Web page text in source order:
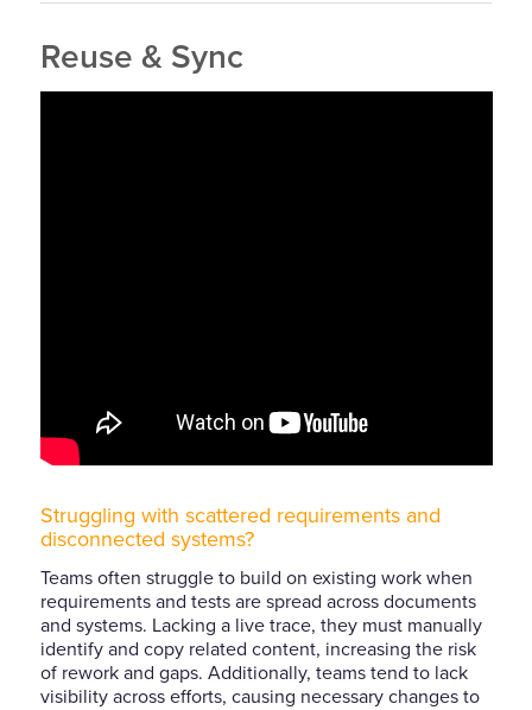
Reuse & Sync
Struggling with scattered requirements and
disconnected systems?
Teams often struggle to build on existing work when
requirements and tests are spread across documents
and systems. Lacking a live trace, they must manually
identify and copy related content, increasing the risk
of rework and gaps. Additionally, teams tend to lack
visibility across efforts, causing necessary changes to